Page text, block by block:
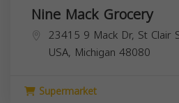
Nine Mack Grocery
23415 9 Mack Dr, St Clair
USA, Michigan 48080
Supermarket